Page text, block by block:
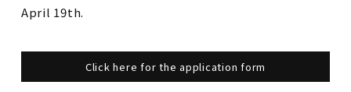
April 19th.
Click here for the application form